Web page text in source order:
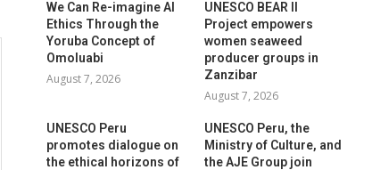
We Can Re-imagine AI
Ethics Through the
Yoruba Concept of
Omoluabi
August 7, 2026
UNESCO BEAR II
Project empowers
women seaweed
producer groups in
Zanzibar
August 7, 2026
UNESCO Peru
promotes dialogue on
the ethical horizons of
UNESCO Peru, the
Ministry of Culture, and
the AJE Group join